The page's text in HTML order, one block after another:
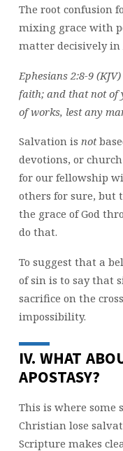
The root confusion
mixing grace with
matter decisively in
Ephesians 2:8-9
faith; and that not of
of works, lest any
Salvation is not
devotions, or
for our fellowship
others for sure, but
the grace of God
do that.
To suggest that a
of sin is to say that
sacrifice on the
impossibility.
IV. WHAT
APOSTASY?
This is where some
Christian lose
Scripture makes